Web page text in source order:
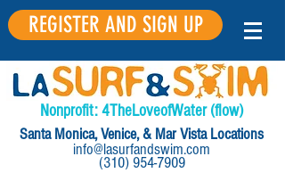
REGISTER AND SIGN UP
Nonprofit:4TheLoveofWater(flow)
(310) 954-7909
info@lasurfandswim.com
Santa Monica, Venice, & Mar Vista Locations